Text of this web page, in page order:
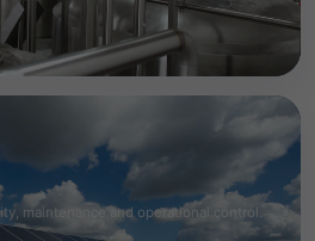
maintenance and operational control.